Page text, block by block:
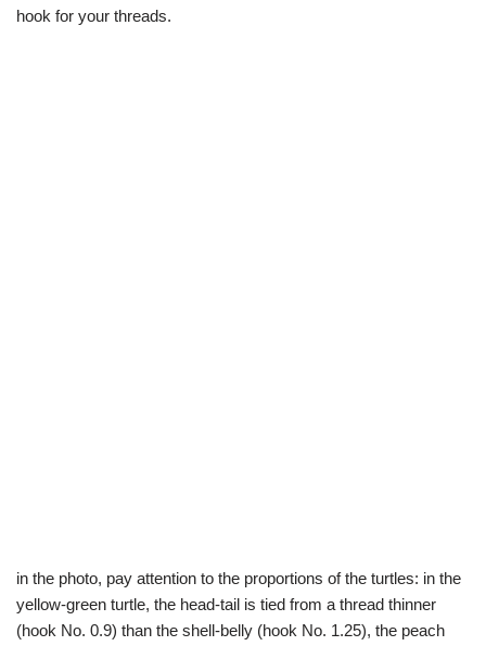
hook for your threads.
in the photo, pay attention to the proportions of the turtles: in the
yellow-green turtle, the head-tail is tied from a thread thinner
(hook No. 0.9) than the shell-belly (hook No. 1.25), the peach